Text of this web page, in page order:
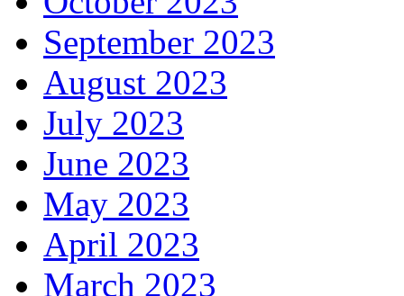
September 2023
August 2023
July 2023
June 2023
May 2023
April 2023
March 2023